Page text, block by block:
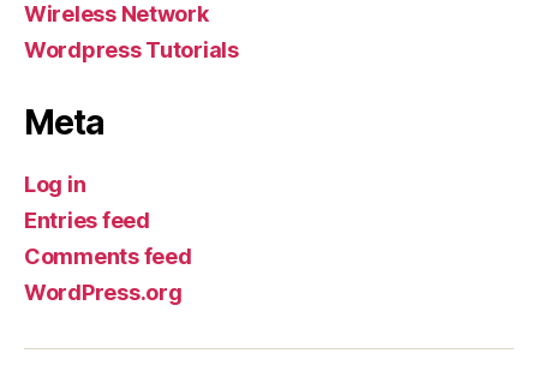
Wireless Network
Wordpress Tutorials
Meta
Log in
Entries feed
Comments feed
WordPress.org